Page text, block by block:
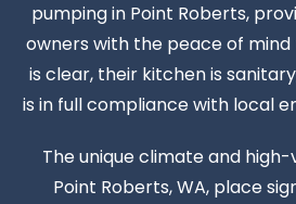
pumping in Point Roberts,
owners with the peace of
is clear, their kitchen is
is in full compliance with local
The unique climate and
Point Roberts, WA, place